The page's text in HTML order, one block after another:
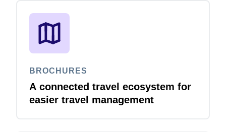
BROCHURES
A connected travel ecosystem for
easier travel management